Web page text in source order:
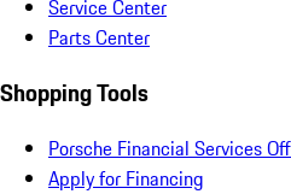
Service Center
Parts Center
Shopping Tools
Porsche Financial Services
Apply for Financing